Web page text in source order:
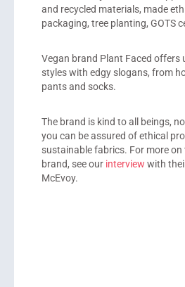
and recycled materials, made
packaging, tree planting, GOTS
Vegan brand Plant Faced offers
styles with edgy slogans, from
pants and socks.
The brand is kind to all beings,
you can be assured of ethical
sustainable fabrics. For more on
brand, see our interview with
McEvoy.